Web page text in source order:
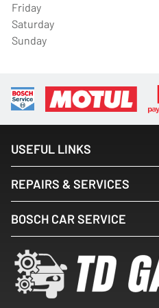
Friday
Saturday
Sunday
USEFUL LINKS
REPAIRS & SERVICES
BOSCH CAR SERVICE